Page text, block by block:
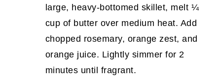
large, heavy-bottomed skillet, melt ¼
cup of butter over medium heat. Add
chopped rosemary, orange zest, and
orange juice. Lightly simmer for 2
minutes until fragrant.